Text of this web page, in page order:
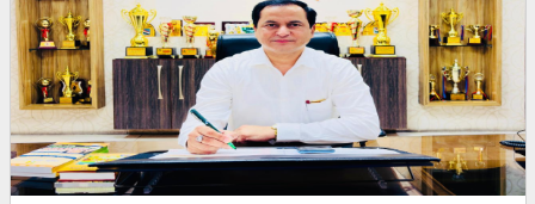
Advertisement DAV CBT 2025
16-10-2024 | Download
FEE STRUCTURE 2024-25